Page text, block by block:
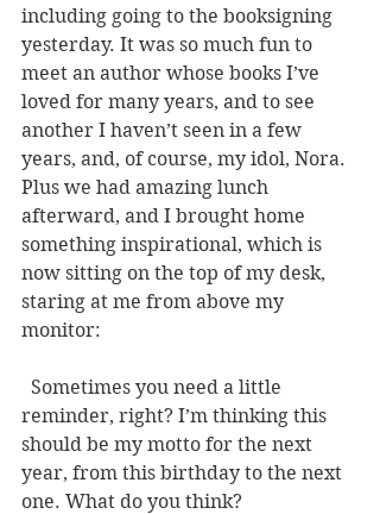
including going to the booksigning
yesterday. It was so much fun to
meet an author whose books I’ve
loved for many years, and to see
another I haven’t seen in a few
years, and, of course, my idol, Nora.
Plus we had amazing lunch
afterward, and I brought home
something inspirational, which is
now sitting on the top of my desk,
staring at me from above my
monitor:
reminder, right? I’m thinking this
should be my motto for the next
year, from this birthday to the next
one. What do you think?